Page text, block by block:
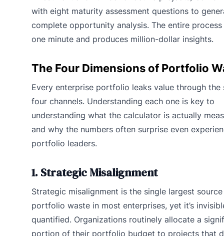
with eight maturity assessment questions to
complete opportunity analysis. The entire process
one minute and produces million-dollar insights.
The Four Dimensions of Portfolio
Every enterprise portfolio leaks value through the
four channels. Understanding each one is key to
understanding what the calculator is actually
and why the numbers often surprise even
portfolio leaders.
1. Strategic Misalignment
Strategic misalignment is the single largest
portfolio waste in most enterprises, yet it’s
quantified. Organizations routinely allocate a
portion of their portfolio budget to projects that